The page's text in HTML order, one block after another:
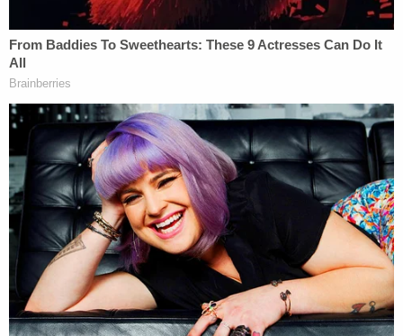
Wuhan.
"[N]either NIH nor NIAID have ever approved any
grant that would have supported 'gain-of-function'
research on coronaviruses that would have
increased their transmissibility or lethality for
humans," the NIH said in astatementin May 2021.
Multiplefact checkshave also shown that claims
from Republican lawmakers of U.S. funding of GOF
research in Wuhan do not always bear out.
But according to Leann Dykes' lawsuit, that's